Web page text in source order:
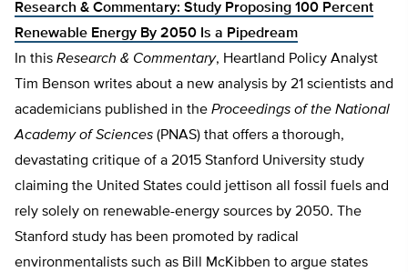
Research & Commentary: Study Proposing 100 Percent
Renewable Energy By 2050 Is a Pipedream
In this Research & Commentary, Heartland Policy Analyst
Tim Benson writes about a new analysis by 21 scientists and
academicians published in the Proceedings of the National
Academy of Sciences (PNAS) that offers a thorough,
devastating critique of a 2015 Stanford University study
claiming the United States could jettison all fossil fuels and
rely solely on renewable-energy sources by 2050. The
Stanford study has been promoted by radical
environmentalists such as Bill McKibben to argue states